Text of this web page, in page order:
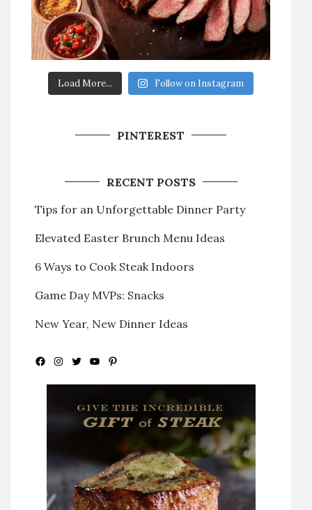
Load More... Follow on Instagram
PINTEREST
RECENT POSTS
Tips for an Unforgettable Dinner Party
Elevated Easter Brunch Menu Ideas
6 Ways to Cook Steak Indoors
Game Day MVPs: Snacks
New Year, New Dinner Ideas
Facebook
Instagram
Twitter
YouTubePinterest